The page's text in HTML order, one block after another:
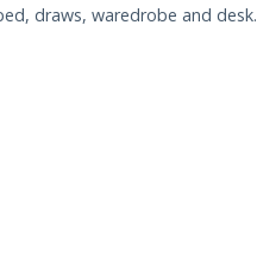
draws, waredrobe and desk.